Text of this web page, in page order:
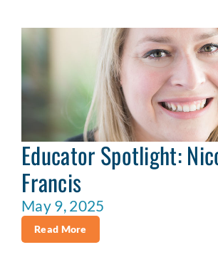
Educator Spotlight:
Francis
May 9, 2025
Read More